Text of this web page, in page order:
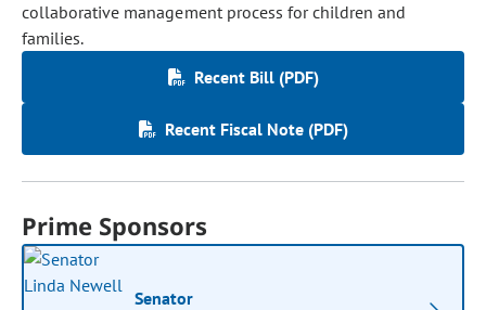
collaborative management process for children and
families.
Recent Bill (PDF)
Recent Fiscal Note (PDF)
Prime Sponsors
Senator